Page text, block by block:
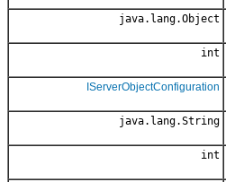
java.lang.Object
int
IServerObjectConfiguration
java.lang.String
int